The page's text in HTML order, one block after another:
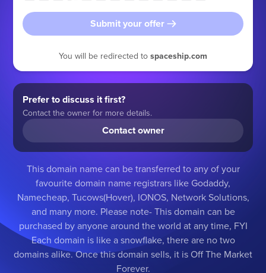
Submit your offer
You will be redirected to spaceship.com
Prefer to discuss it first?
Contact the owner for more details.
Contact owner
This domain name can be transferred to any of your
favourite domain name registrars like Godaddy,
Namecheap, Tucows(Hover), IONOS, Network Solutions,
and many more. Please note- This domain can be
purchased by anyone around the world at any time, FYI
Each domain is like a snowflake, there are no two
domains alike. Once this domain sells, it is Off The Market
Forever.